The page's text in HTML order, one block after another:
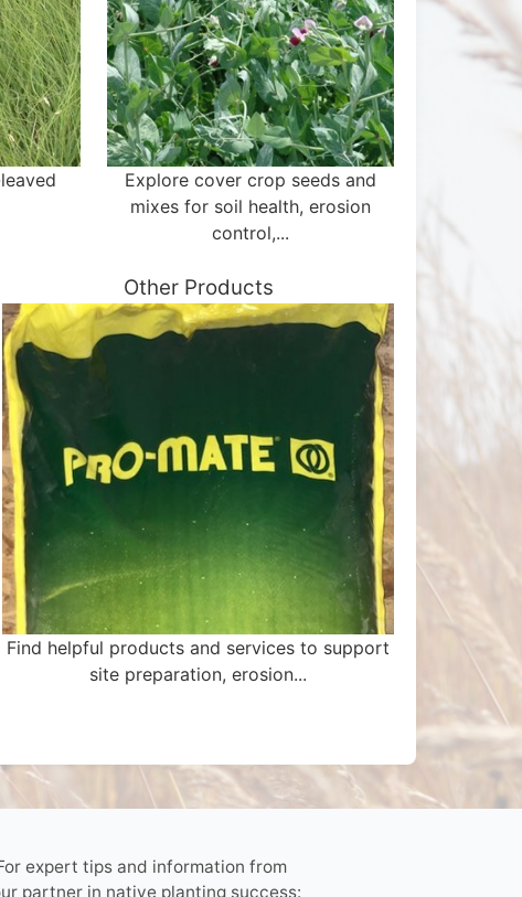
Explore cover crop seeds and
mixes for soil health, erosion
control,...
Other Products
Find helpful products and services to support
site preparation, erosion...
expert tips and information from
partner in native planting success: